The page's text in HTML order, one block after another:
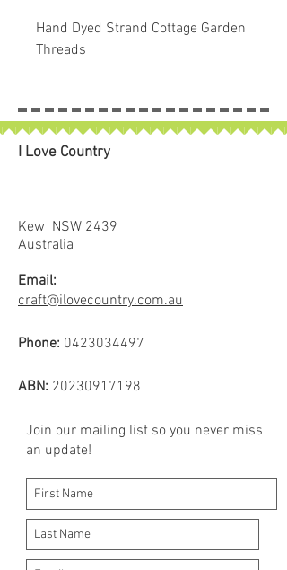
Hand Dyed Strand Cottage Garden
Threads
I Love Country
Kew NSW 2439
Australia
Email:
craft@ilovecountry.com.au
Phone: 0423034497
ABN: 20230917198
Join our mailing list so you never miss
an update!